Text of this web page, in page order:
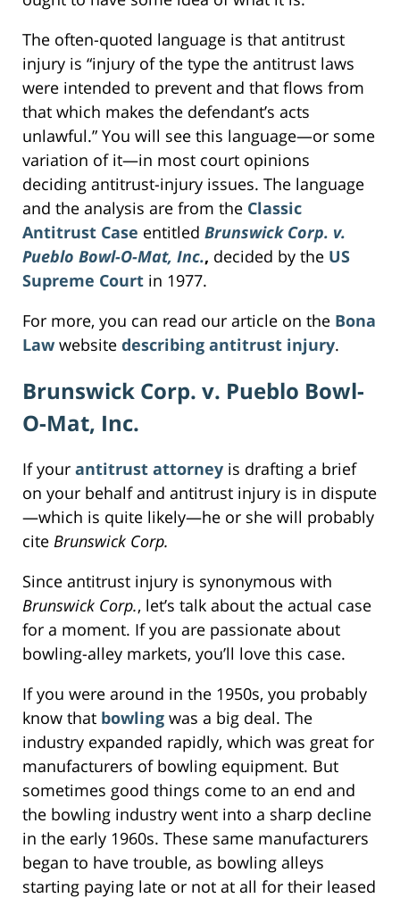
The often-quoted language is that antitrust
injury is “injury of the type the antitrust laws
were intended to prevent and that flows from
that which makes the defendant’s acts
unlawful.” You will see this language—or some
variation of it—in most court opinions
deciding antitrust-injury issues. The language
and the analysis are from the Classic
Antitrust Case entitled Brunswick Corp. v.
Pueblo Bowl-O-Mat, Inc., decided by the US
Supreme Court in 1977.
For more, you can read our article on the Bona
Law website describing antitrust injury.
Brunswick Corp. v. Pueblo Bowl-
O-Mat, Inc.
If your antitrust attorney is drafting a brief
on your behalf and antitrust injury is in dispute
—which is quite likely—he or she will probably
cite Brunswick Corp.
Since antitrust injury is synonymous with
Brunswick Corp., let’s talk about the actual case
for a moment. If you are passionate about
bowling-alley markets, you’ll love this case.
If you were around in the 1950s, you probably
know that bowling was a big deal. The
industry expanded rapidly, which was great for
manufacturers of bowling equipment. But
sometimes good things come to an end and
the bowling industry went into a sharp decline
in the early 1960s. These same manufacturers
began to have trouble, as bowling alleys
starting paying late or not at all for their leased